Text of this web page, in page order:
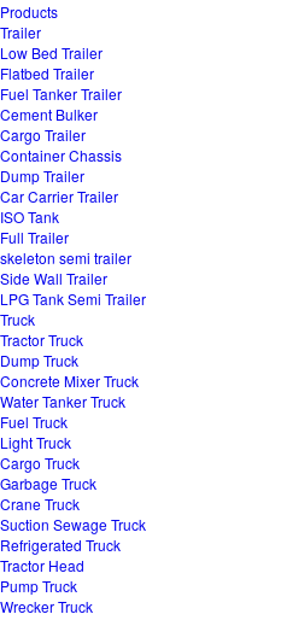
Products
Trailer
Low Bed Trailer
Flatbed Trailer
Fuel Tanker Trailer
Cement Bulker
Cargo Trailer
Container Chassis
Dump Trailer
Car Carrier Trailer
ISO Tank
Full Trailer
skeleton semi trailer
Side Wall Trailer
LPG Tank Semi Trailer
Truck
Tractor Truck
Dump Truck
Concrete Mixer Truck
Water Tanker Truck
Fuel Truck
Light Truck
Cargo Truck
Garbage Truck
Crane Truck
Suction Sewage Truck
Refrigerated Truck
Tractor Head
Pump Truck
Wrecker Truck